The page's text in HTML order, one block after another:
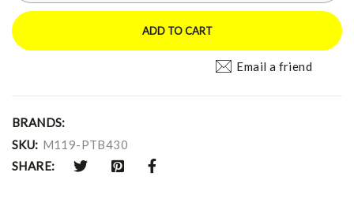
ADD TO CART
Email a friend
BRANDS:
SKU: M119-PTB430
SHARE: